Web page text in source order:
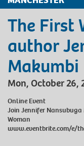
The First
author
Makumbi
Mon, October 26,
Online Event
Join Jennifer
Woman
www.eventbrite.com/e/